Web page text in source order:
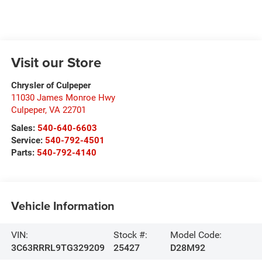
Visit our Store
Chrysler of Culpeper
11030 James Monroe Hwy
Culpeper, VA 22701
Sales: 540-640-6603
Service: 540-792-4501
Parts: 540-792-4140
Vehicle Information
VIN:
3C63RRRL9TG329209
Stock #:
25427
Model Code:
D28M92